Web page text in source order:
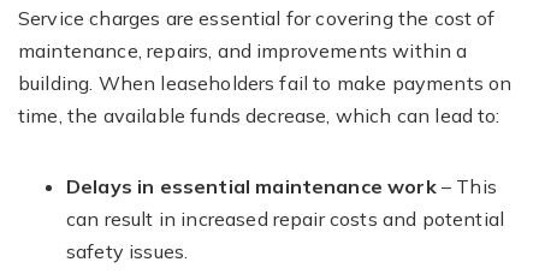
Service charges are essential for covering the cost of
maintenance, repairs, and improvements within a
building. When leaseholders fail to make payments on
time, the available funds decrease, which can lead to:
Delays in essential maintenance work – This
can result in increased repair costs and potential
safety issues.